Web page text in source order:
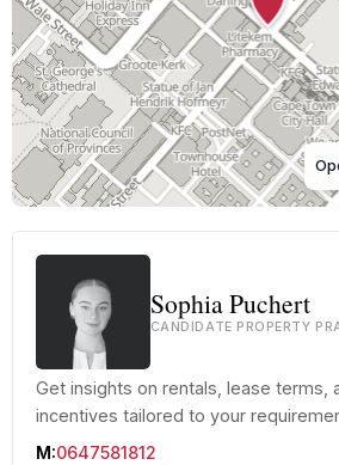
Sophia Puchert
CANDIDATE PROPERTY
Get insights on rentals, lease terms,
incentives tailored to your
M:0647581812